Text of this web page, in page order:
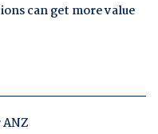
can get more value
ANZ